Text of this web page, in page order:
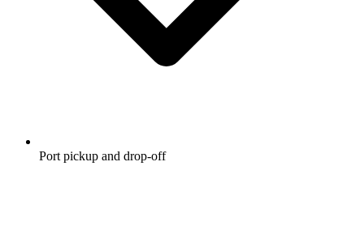
Port pickup and drop-off